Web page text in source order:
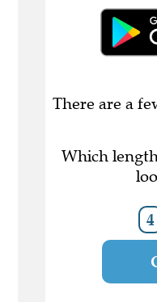
There are a
Which
4